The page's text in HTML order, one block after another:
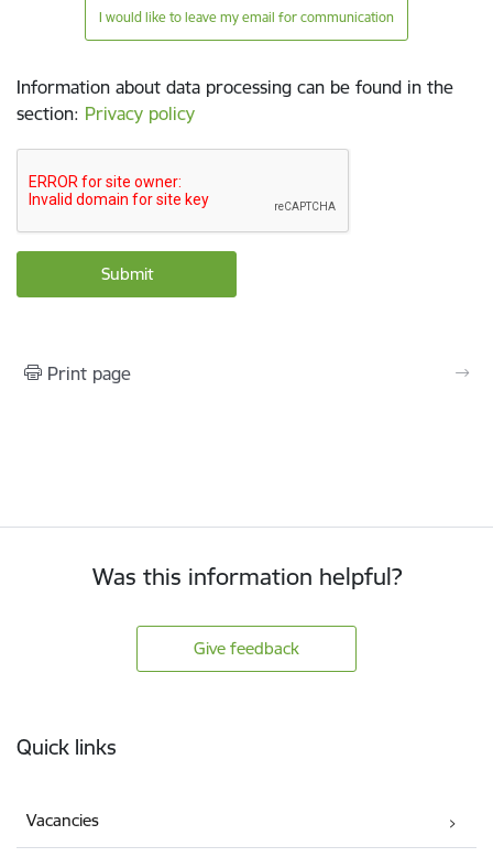
I would like to leave my email for communication
Information about data processing can be found in the
section: Privacy policy
Print page
Was this information helpful?
Give feedback
Quick links
Vacancies